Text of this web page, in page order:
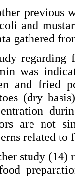
previous
and
gathered
regarding
was
and fried
(dry
are not
related to
study (14)